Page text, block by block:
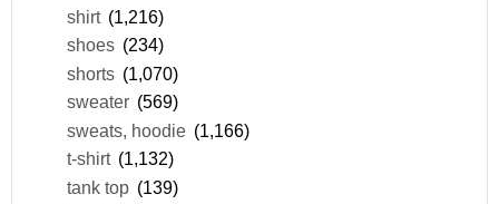
shirt (1,216)
shoes (234)
shorts (1,070)
sweater (569)
sweats, hoodie (1,166)
t-shirt (1,132)
tank top (139)